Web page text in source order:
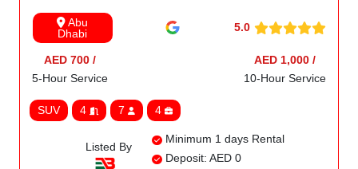
Abu
Dhabi
5.0
AED 700 /
5-Hour Service
AED 1,000 /
10-Hour Service
SUV 4 7 4
Listed By
Minimum 1 days Rental
Deposit: AED 0